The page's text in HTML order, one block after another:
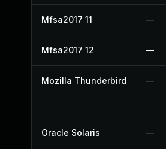
Mfsa2017 11 —
Mfsa2017 12 —
Mozilla Thunderbird —
Oracle Solaris —